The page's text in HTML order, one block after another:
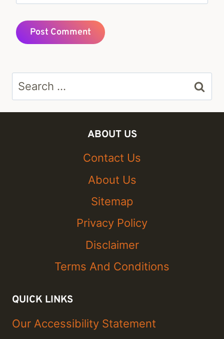
Search
for:
ABOUT US
Contact Us
About Us
Sitemap
Privacy Policy
Disclaimer
Terms And Conditions
QUICK LINKS
Our Accessibility Statement